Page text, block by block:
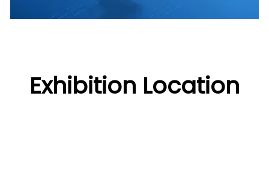
Exhibition Location